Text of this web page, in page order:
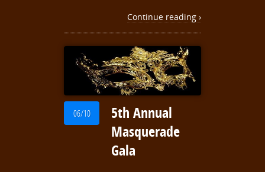
Continue reading ›
06/10
5th Annual
Masquerade
Gala